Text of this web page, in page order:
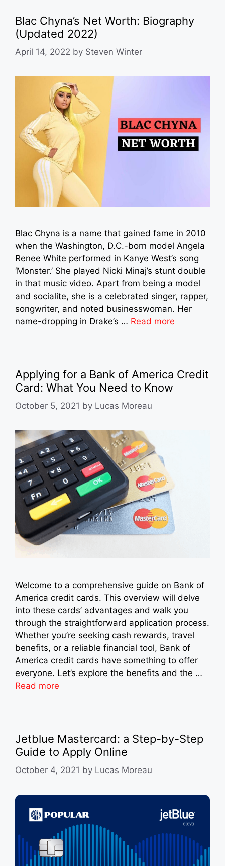
Blac Chyna’s Net Worth: Biography
(Updated 2022)
April 14, 2022 by Steven Winter
Blac Chyna is a name that gained fame in 2010
when the Washington, D.C.-born model Angela
Renee White performed in Kanye West’s song
‘Monster.’ She played Nicki Minaj’s stunt double
in that music video. Apart from being a model
and socialite, she is a celebrated singer, rapper,
songwriter, and noted businesswoman. Her
name-dropping in Drake’s … Read more
Applying for a Bank of America Credit
Card: What You Need to Know
October 5, 2021 by Lucas Moreau
Welcome to a comprehensive guide on Bank of
America credit cards. This overview will delve
into these cards’ advantages and walk you
through the straightforward application process.
Whether you’re seeking cash rewards, travel
benefits, or a reliable financial tool, Bank of
America credit cards have something to offer
everyone. Let’s explore the benefits and the …
Read more
Jetblue Mastercard: a Step-by-Step
Guide to Apply Online
October 4, 2021 by Lucas Moreau